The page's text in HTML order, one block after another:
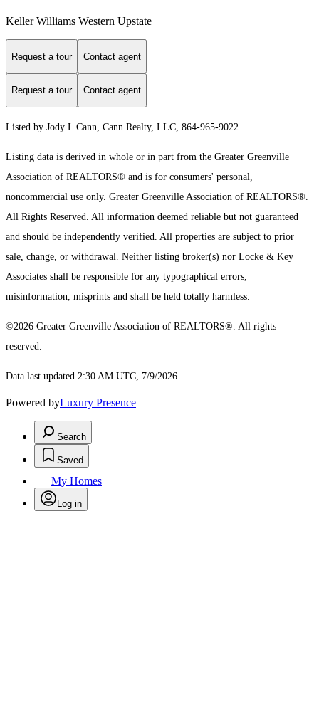
Keller Williams Western Upstate
Request a tour Contact agent
Request a tour Contact agent
Listed by Jody L Cann, Cann Realty, LLC, 864-965-9022
Listing data is derived in whole or in part from the Greater Greenville
Association of REALTORS® and is for consumers' personal,
noncommercial use only. Greater Greenville Association of REALTORS®.
All Rights Reserved. All information deemed reliable but not guaranteed
and should be independently verified. All properties are subject to prior
sale, change, or withdrawal. Neither listing broker(s) nor Locke & Key
Associates shall be responsible for any typographical errors,
misinformation, misprints and shall be held totally harmless.
©2026 Greater Greenville Association of REALTORS®. All rights
reserved.
Data last updated 2:30 AM UTC, 7/9/2026
Powered byLuxury Presence
Search
Saved
My Homes
Log in